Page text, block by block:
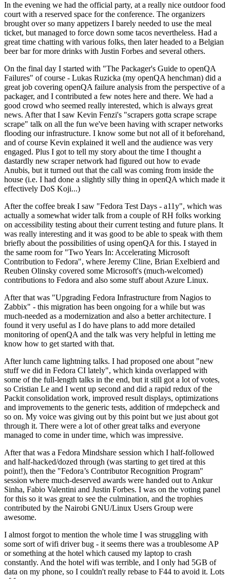
In the evening we had the official party, at a really nice outdoor food
court with a reserved space for the conference. The organizers
brought over so many appetizers I barely needed to use the meal
ticket, but managed to force down some tacos nevertheless. Had a
great time chatting with various folks, then later headed to a Belgian
beer bar for more drinks with Justin Forbes and several others.
On the final day I started with "The Packager's Guide to openQA
Failures" of course - Lukas Ruzicka (my openQA henchman) did a
great job covering openQA failure analysis from the perspective of a
packager, and I contributed a few notes here and there. We had a
good crowd who seemed really interested, which is always great
news. After that I saw Kevin Fenzi's "scrapers gotta scrape scrape
scrape" talk on all the fun we've been having with scraper networks
flooding our infrastructure. I know some but not all of it beforehand,
and of course Kevin explained it well and the audience was very
engaged. Plus I got to tell my story about the time I thought a
dastardly new scraper network had figured out how to evade
Anubis, but it turned out that the call was coming from inside the
house (i.e. I had done a slightly silly thing in openQA which made it
effectively DoS Koji...)
After the coffee break I saw "Fedora Test Days - a11y", which was
actually a somewhat wider talk from a couple of RH folks working
on accessibility testing about their current testing and future plans. It
was really interesting and it was good to be able to speak with them
briefly about the possibilities of using openQA for this. I stayed in
the same room for "Two Years In: Accelerating Microsoft
Contribution to Fedora", where Jeremy Cline, Brian Exelbierd and
Reuben Olinsky covered some Microsoft's (much-welcomed)
contributions to Fedora and also some stuff about Azure Linux.
After that was "Upgrading Fedora Infrastructure from Nagios to
Zabbix" - this migration has been ongoing for a while but was
much-needed as a modernization and also a better architecture. I
found it very useful as I do have plans to add more detailed
monitoring of openQA and the talk was very helpful in letting me
know how to get started with that.
After lunch came lightning talks. I had proposed one about "new
stuff we did in Fedora CI lately", which kinda overlapped with
some of the full-length talks in the end, but it still got a lot of votes,
so Cristian Le and I went up second and did a rapid redux of the
Packit consolidation work, improved result displays, optimizations
and improvements to the generic tests, addition of rmdepcheck and
so on. My voice was giving out by this point but we just about got
through it. There were a lot of other great talks and everyone
managed to come in under time, which was impressive.
After that was a Fedora Mindshare session which I half-followed
and half-hacked/dozed through (was starting to get tired at this
point!), then the "Fedora’s Contributor Recognition Program"
session where much-deserved awards were handed out to Ankur
Sinha, Fabio Valentini and Justin Forbes. I was on the voting panel
for this so it was great to see the culmination, and the trophies
contributed by the Nairobi GNU/Linux Users Group were
awesome.
I almost forgot to mention the whole time I was struggling with
some sort of wifi driver bug - it seems there was a troublesome AP
or something at the hotel which caused my laptop to crash
constantly. And the hotel wifi was terrible, and I only had 5GB of
data on my phone, so I couldn't really rebase to F44 to avoid it. Lots